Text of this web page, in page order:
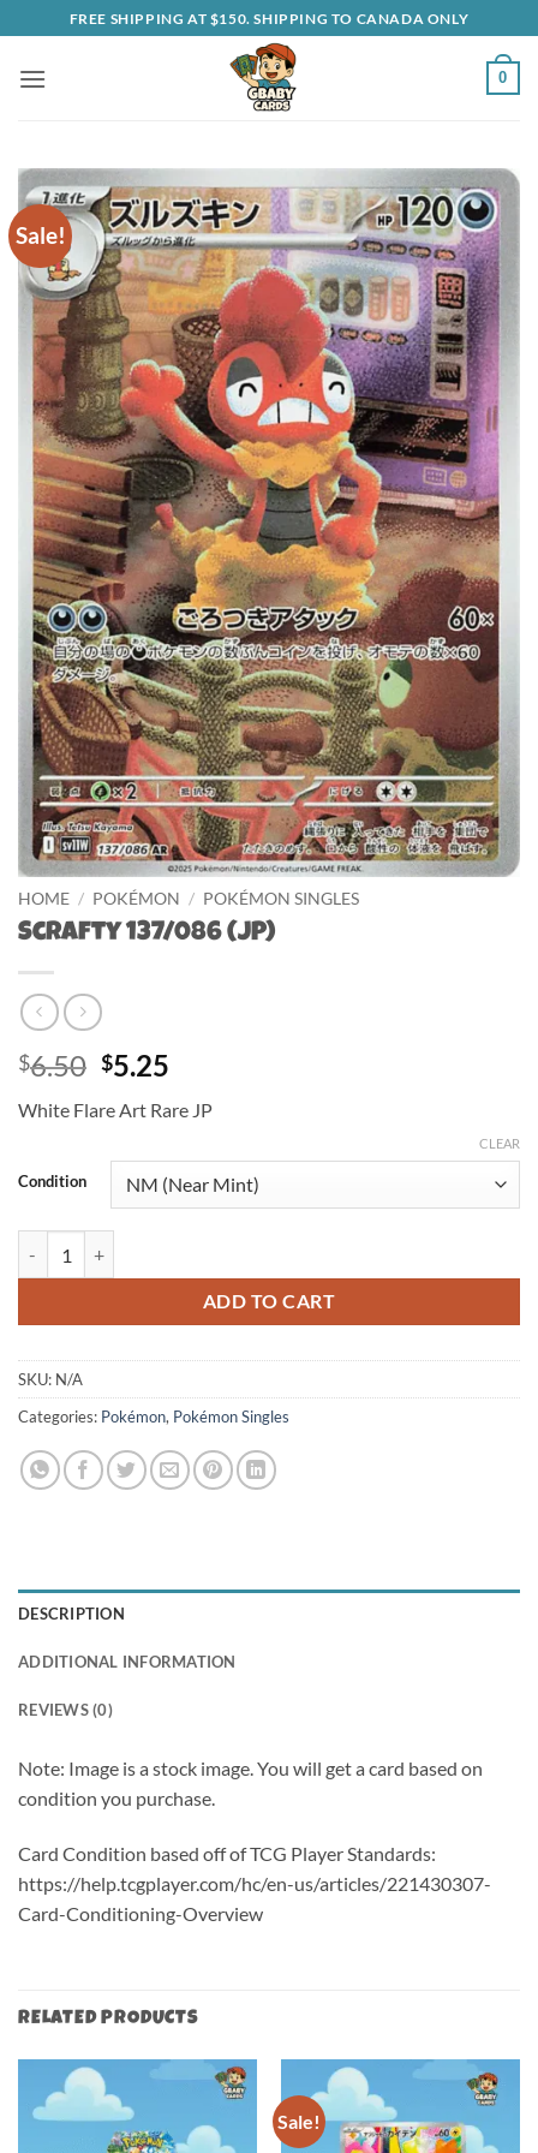
to
content
FREE SHIPPING AT $150. SHIPPING TO CANADA ONLY
0
Sale!
HOME / POKÉMON / POKÉMON SINGLES
Scrafty 137/086 (JP)
$6.50 Original
was:
$5.25
is:
White Flare Art Rare JP
Condition
CLEAR
ADD TO CART
SKU: N/A
Categories: Pokémon, Pokémon Singles
DESCRIPTION
ADDITIONAL INFORMATION
REVIEWS (0)
Note: Image is a stock image. You will get a card based on
condition you purchase.
Card Condition based off of TCG Player Standards:
https://help.tcgplayer.com/hc/en-us/articles/221430307-
Card-Conditioning-Overview
RELATED PRODUCTS
Sale!